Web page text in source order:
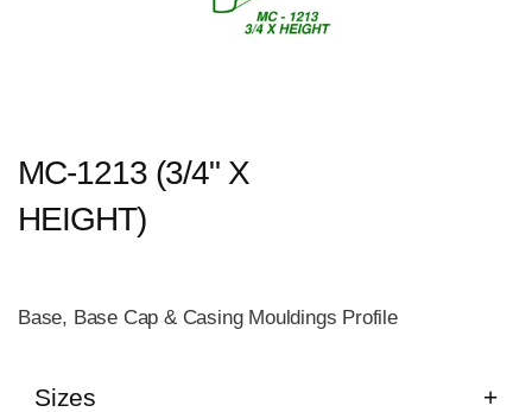
MC-1213 (3/4" X
HEIGHT)
Base, Base Cap & Casing Mouldings Profile
Sizes